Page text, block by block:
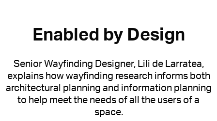
Enabled by Design
Senior Wayfinding Designer, Lili de Larratea,
explains how wayfinding research informs both
architectural planning and information planning
to help meet the needs of all the users of a
space.